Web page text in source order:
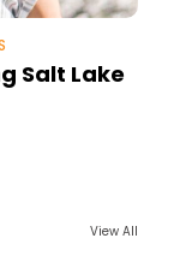
Salt Lake
View All